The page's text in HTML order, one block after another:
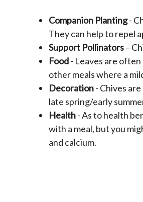
Companion Planting-
They can help to repel
Support Pollinators–
Food- Leaves are often
other meals where a
Decoration- Chives
late spring/early
Health- As to health
with a meal, but you
and calcium.